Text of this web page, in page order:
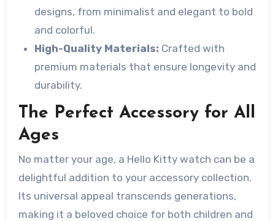
designs, from minimalist and elegant to bold
and colorful.
High-Quality Materials: Crafted with
premium materials that ensure longevity and
durability.
The Perfect Accessory for All
Ages
No matter your age, a Hello Kitty watch can be a
delightful addition to your accessory collection.
Its universal appeal transcends generations,
making it a beloved choice for both children and